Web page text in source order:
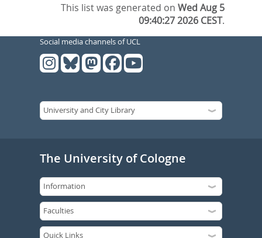
This list was generated onWed Aug 5
09:40:27 2026 CEST.
Social media channels of UCL
The University of Cologne